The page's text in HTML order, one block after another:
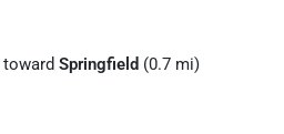
toward Springfield (0.7 mi)